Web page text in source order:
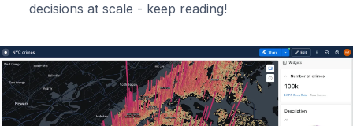
decisions at scale - keep reading!